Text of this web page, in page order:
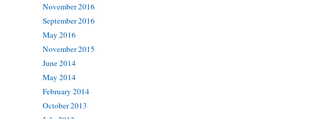
November 2016
September 2016
May 2016
November 2015
June 2014
May 2014
February 2014
October 2013